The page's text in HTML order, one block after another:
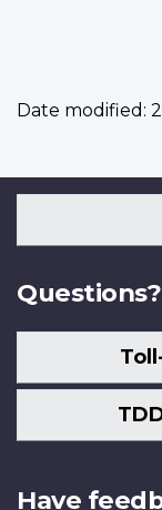
Date modified:
Have